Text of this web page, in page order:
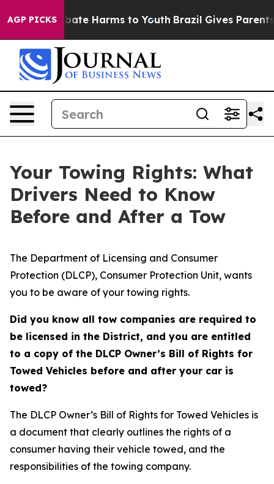
AGP PICKSto Abate Harms to Youth Brazil Gives Parents
Your Towing Rights: What
Drivers Need to Know
Before and After a Tow
The Department of Licensing and Consumer
Protection (DLCP), Consumer Protection Unit, wants
you to be aware of your towing rights.
Did you know all tow companies are required to
be licensed in the District, and you are entitled
to a copy of the DLCP Owner’s Bill of Rights for
Towed Vehicles before and after your car is
towed?
The DLCP Owner’s Bill of Rights for Towed Vehicles is
a document that clearly outlines the rights of a
consumer having their vehicle towed, and the
responsibilities of the towing company.